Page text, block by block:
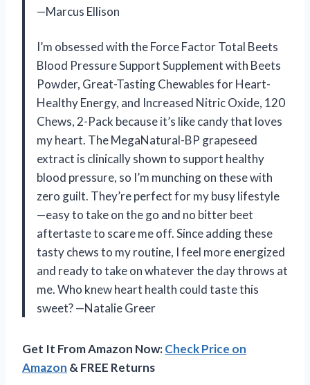
—Marcus Ellison
I’m obsessed with the Force Factor Total Beets
Blood Pressure Support Supplement with Beets
Powder, Great-Tasting Chewables for Heart-
Healthy Energy, and Increased Nitric Oxide, 120
Chews, 2-Pack because it’s like candy that loves
my heart. The MegaNatural-BP grapeseed
extract is clinically shown to support healthy
blood pressure, so I’m munching on these with
zero guilt. They’re perfect for my busy lifestyle
—easy to take on the go and no bitter beet
aftertaste to scare me off. Since adding these
tasty chews to my routine, I feel more energized
and ready to take on whatever the day throws at
me. Who knew heart health could taste this
sweet? —Natalie Greer
Get It From Amazon Now:Check Price on
Amazon & FREE Returns